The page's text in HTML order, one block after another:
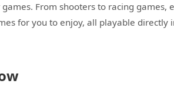
From shooters to racing games,
for you to enjoy, all playable directly